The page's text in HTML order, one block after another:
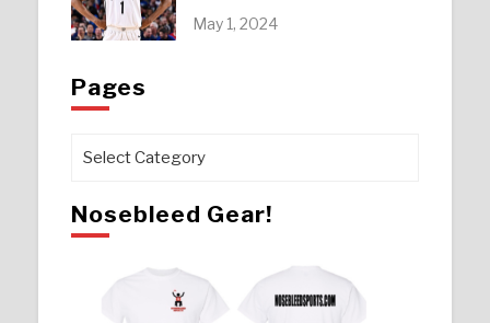
May 1, 2024
Pages
Pages
Nosebleed Gear!